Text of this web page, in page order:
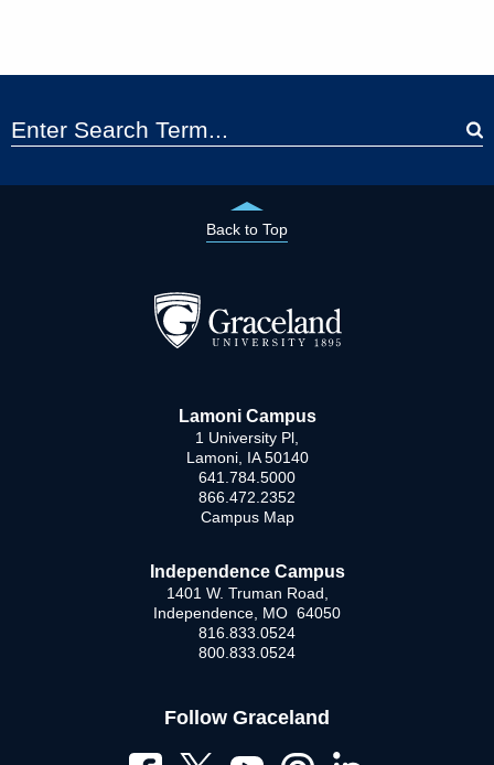
Back to Top
Lamoni Campus
1 University Pl,
Lamoni, IA 50140
641.784.5000
866.472.2352
Campus Map
Independence Campus
1401 W. Truman Road,
Independence, MO 64050
816.833.0524
800.833.0524
Follow Graceland